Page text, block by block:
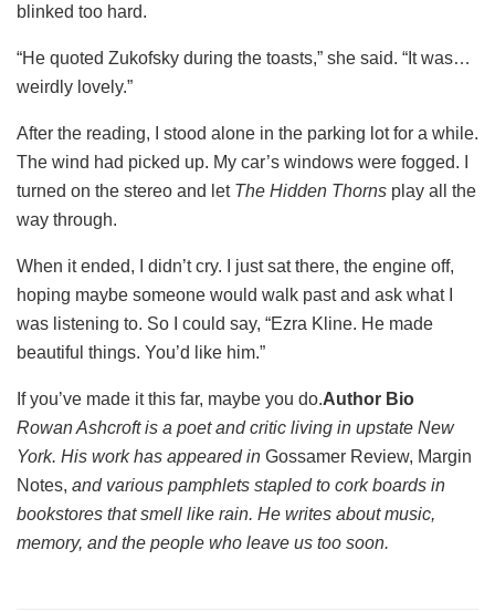
blinked too hard.
“He quoted Zukofsky during the toasts,” she said. “It was…
weirdly lovely.”
After the reading, I stood alone in the parking lot for a while.
The wind had picked up. My car’s windows were fogged. I
turned on the stereo and let The Hidden Thorns play all the
way through.
When it ended, I didn’t cry. I just sat there, the engine off,
hoping maybe someone would walk past and ask what I
was listening to. So I could say, “Ezra Kline. He made
beautiful things. You’d like him.”
If you’ve made it this far, maybe you do.Author Bio
Rowan Ashcroft is a poet and critic living in upstate New
York. His work has appeared in Gossamer Review, Margin
Notes, and various pamphlets stapled to cork boards in
bookstores that smell like rain. He writes about music,
memory, and the people who leave us too soon.